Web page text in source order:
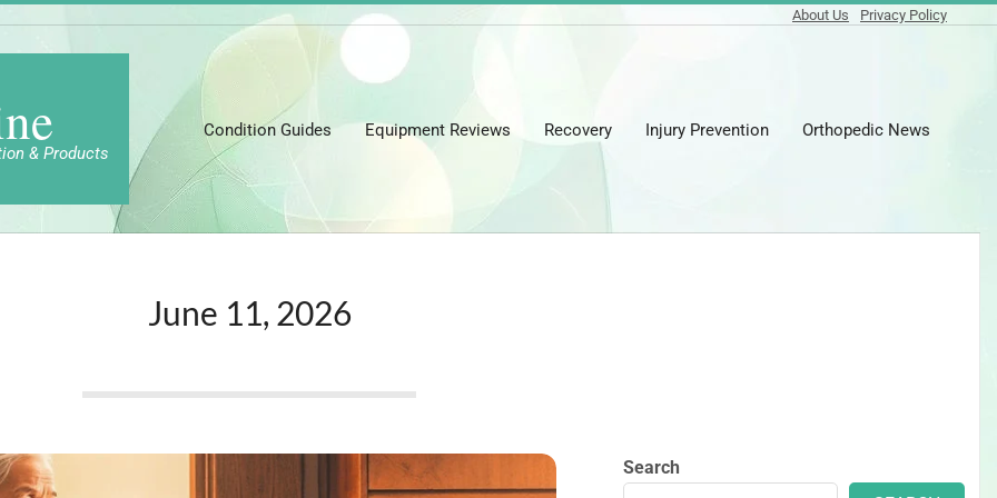
About Us Privacy Policy
& Products
Condition Guides Equipment Reviews Recovery Injury Prevention Orthopedic News
June 11, 2026
Search